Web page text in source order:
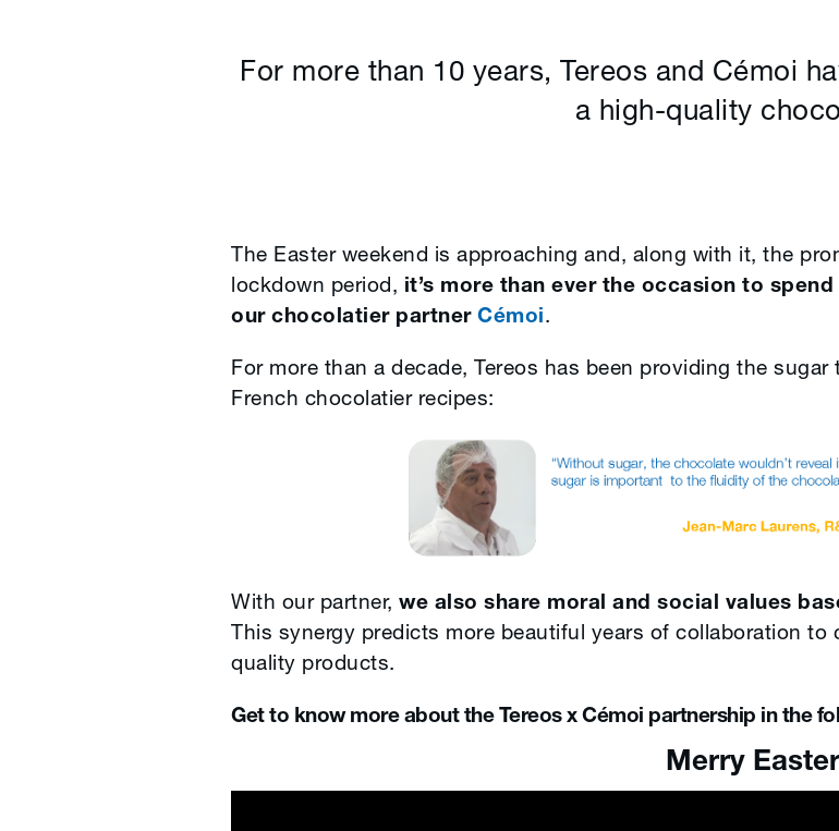
For more than 10 years, Tereos and Cémoi
a high-quality
The Easter weekend is approaching and, along with it, the
lockdown period, it’s more than ever the occasion to
our chocolatier partner Cémoi.
For more than a decade, Tereos has been providing the
French chocolatier recipes:
With our partner, we also share moral and social values
This synergy predicts more beautiful years of collaboration
quality products.
Get to know more about the Tereos x Cémoi partnership in the
Merry Easter to